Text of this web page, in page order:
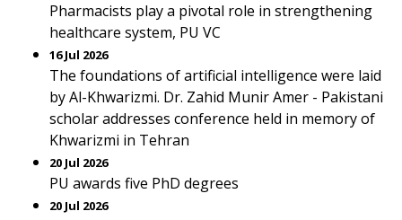
Pharmacists play a pivotal role in strengthening
healthcare system, PU VC
16 Jul 2026
The foundations of artificial intelligence were laid
by Al-Khwarizmi. Dr. Zahid Munir Amer - Pakistani
scholar addresses conference held in memory of
Khwarizmi in Tehran
20 Jul 2026
PU awards five PhD degrees
20 Jul 2026